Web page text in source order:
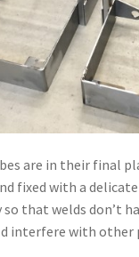
are in their final
fixed with a
that welds don’t
interfere with other